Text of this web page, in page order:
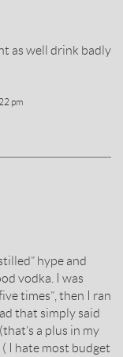
as well drink badly
pm
hype and
vodka. I was
times”, then I ran
that simply said
a plus in my
I hate most budget